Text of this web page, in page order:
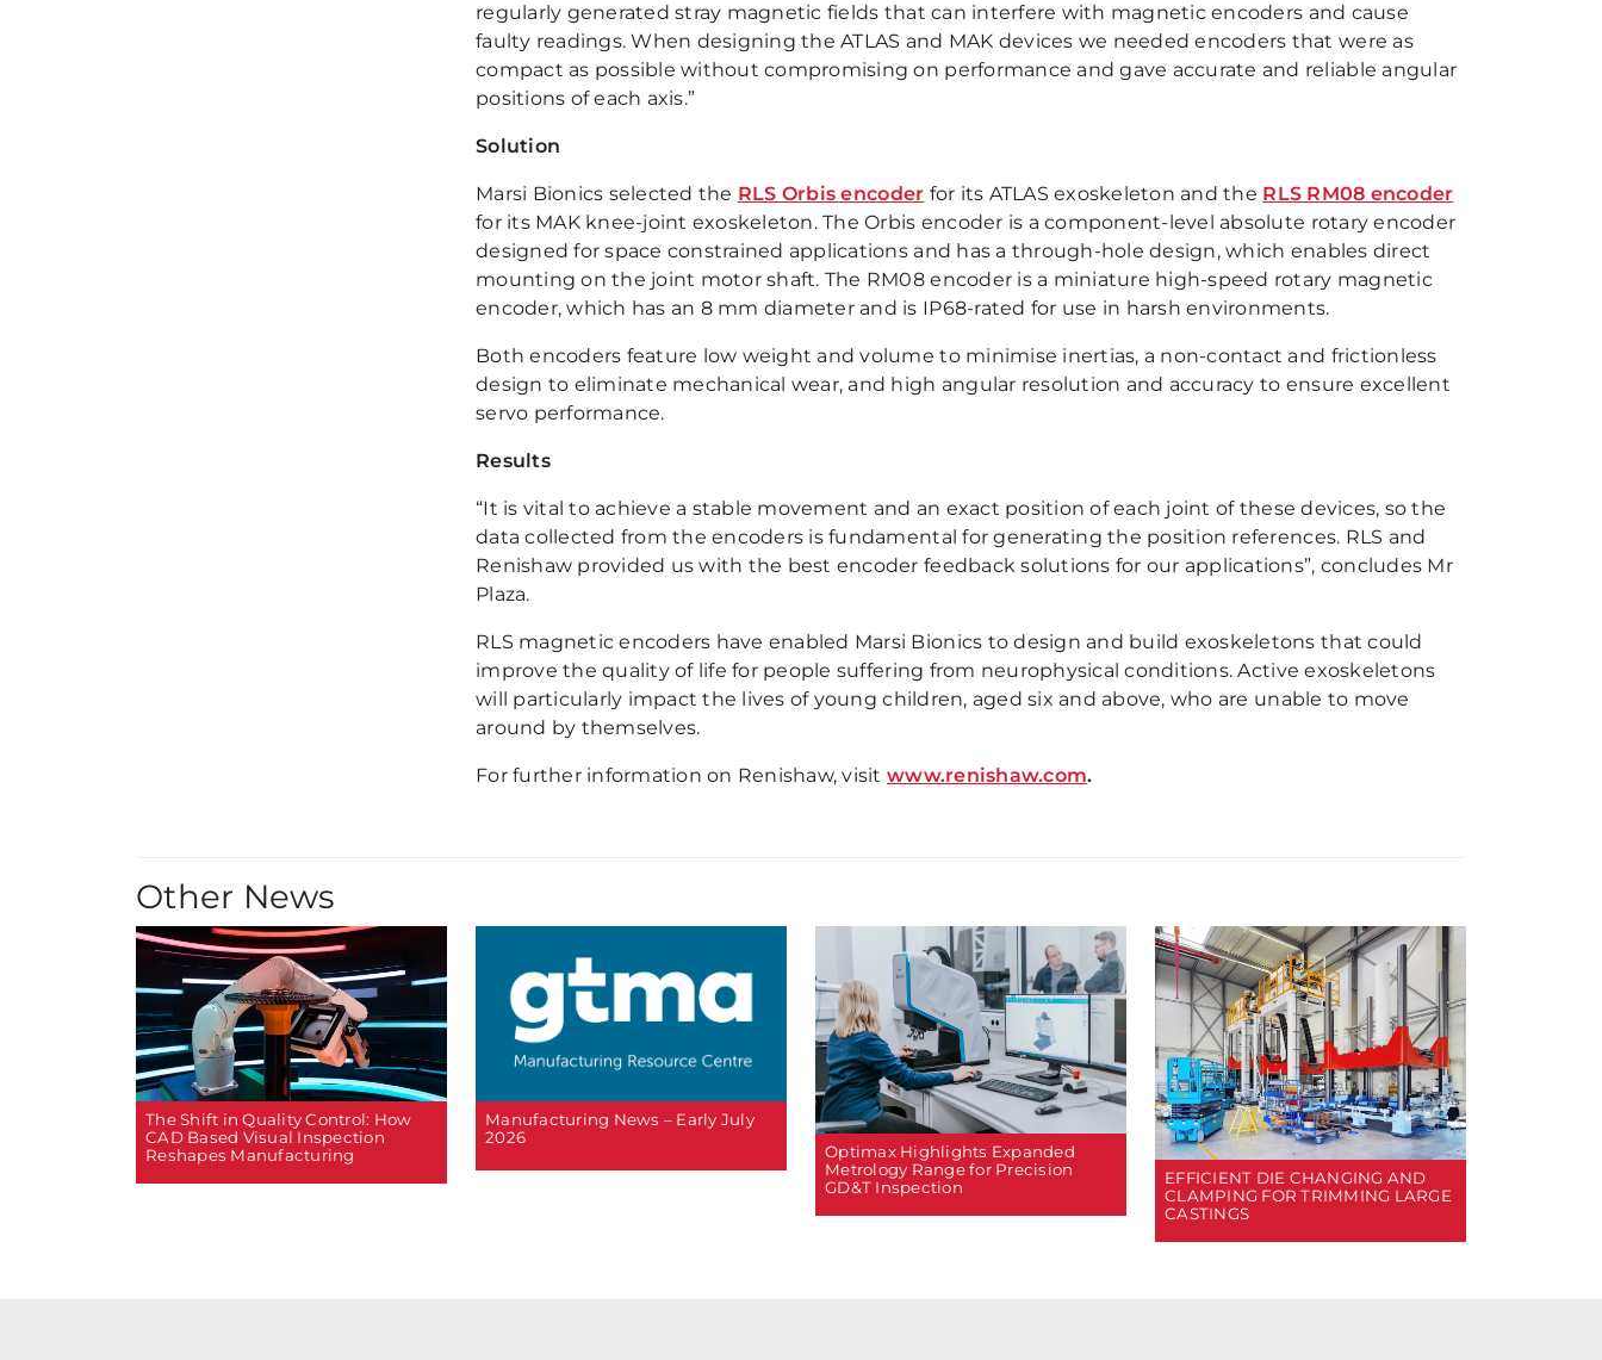
regularly generated stray magnetic fields that can interfere with magnetic encoders and cause
faulty readings. When designing the ATLAS and MAK devices we needed encoders that were as
compact as possible without compromising on performance and gave accurate and reliable angular
positions of each axis.”
Solution
Marsi Bionics selected the RLS Orbis encoder for its ATLAS exoskeleton and the RLS RM08 encoder
for its MAK knee-joint exoskeleton. The Orbis encoder is a component-level absolute rotary encoder
designed for space constrained applications and has a through-hole design, which enables direct
mounting on the joint motor shaft. The RM08 encoder is a miniature high-speed rotary magnetic
encoder, which has an 8 mm diameter and is IP68-rated for use in harsh environments.
Both encoders feature low weight and volume to minimise inertias, a non-contact and frictionless
design to eliminate mechanical wear, and high angular resolution and accuracy to ensure excellent
servo performance.
Results
“It is vital to achieve a stable movement and an exact position of each joint of these devices, so the
data collected from the encoders is fundamental for generating the position references. RLS and
Renishaw provided us with the best encoder feedback solutions for our applications”, concludes Mr
Plaza.
RLS magnetic encoders have enabled Marsi Bionics to design and build exoskeletons that could
improve the quality of life for people suffering from neurophysical conditions. Active exoskeletons
will particularly impact the lives of young children, aged six and above, who are unable to move
around by themselves.
For further information on Renishaw, visitwww.renishaw.com.
Other News
The Shift in Quality Control: How
CAD Based Visual Inspection
Reshapes Manufacturing
Manufacturing News – Early July
2026
Optimax Highlights Expanded
Metrology Range for Precision
GD&T Inspection
EFFICIENT DIE CHANGING AND
CLAMPING FOR TRIMMING LARGE
CASTINGS